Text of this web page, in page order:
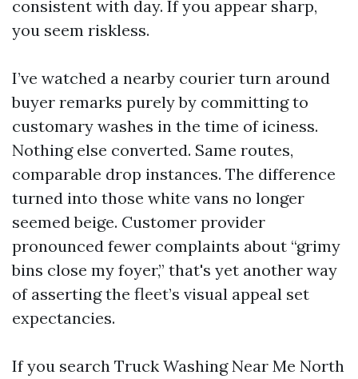
consistent with day. If you appear sharp,
you seem riskless.
I’ve watched a nearby courier turn around
buyer remarks purely by committing to
customary washes in the time of iciness.
Nothing else converted. Same routes,
comparable drop instances. The difference
turned into those white vans no longer
seemed beige. Customer provider
pronounced fewer complaints about “grimy
bins close my foyer,” that's yet another way
of asserting the fleet’s visual appeal set
expectancies.
If you search Truck Washing Near Me North